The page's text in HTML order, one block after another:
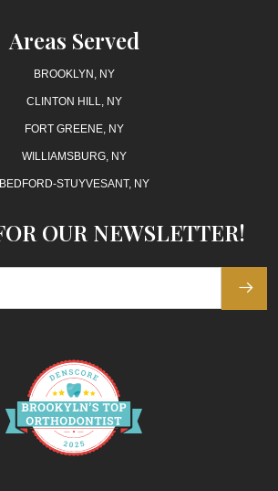
Areas Served
BROOKLYN, NY
CLINTON HILL, NY
FORT GREENE, NY
WILLIAMSBURG, NY
BEDFORD-STUYVESANT, NY
OUR NEWSLETTER!